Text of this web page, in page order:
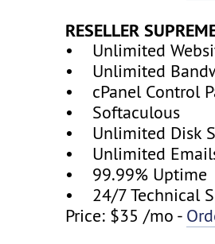
RESELLER
• Unlimited
• Unlimited
• cPanel Control
• Softaculous
• Unlimited Disk
• Unlimited
• 99.99% Uptime
• 24/7 Technical
Price: $35 /mo -